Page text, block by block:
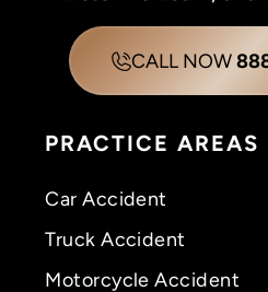
CALL NOW
PRACTICE AREAS
Car Accident
Truck Accident
Motorcycle Accident